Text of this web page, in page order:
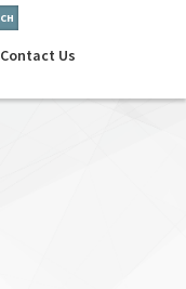
Contact Us